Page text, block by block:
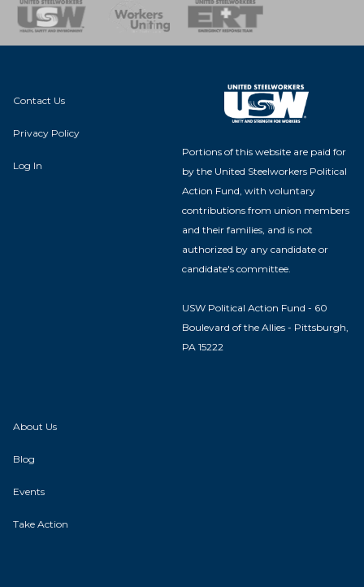
Team
Contact Us
Privacy Policy
Log In
Portions of this website are paid for
by the United Steelworkers Political
Action Fund, with voluntary
contributions from union members
and their families, and is not
authorized by any candidate or
candidate's committee.
USW Political Action Fund - 60
Boulevard of the Allies - Pittsburgh,
PA 15222
About Us
Blog
Events
Take Action